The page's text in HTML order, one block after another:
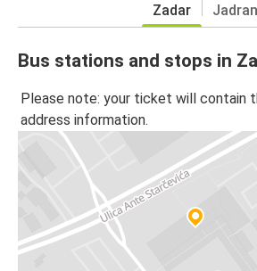
Zadar
Bus stations and stops in
Please note: your ticket will contain
address information.